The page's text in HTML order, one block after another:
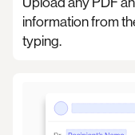
information from
typing.